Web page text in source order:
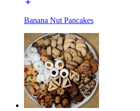
Banana Nut Pancakes